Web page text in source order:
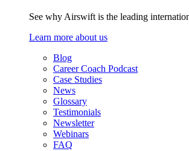
See why Airswift is the leading
Learn more about us
Blog
Career Coach Podcast
Case Studies
News
Glossary
Testimonials
Newsletter
Webinars
FAQ